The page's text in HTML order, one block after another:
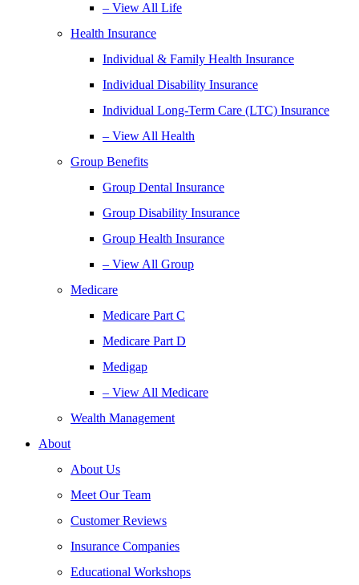
– View All Life
Health Insurance
Individual & Family Health Insurance
Individual Disability Insurance
Individual Long-Term Care (LTC) Insurance
– View All Health
Group Benefits
Group Dental Insurance
Group Disability Insurance
Group Health Insurance
– View All Group
Medicare
Medicare Part C
Medicare Part D
Medigap
– View All Medicare
Wealth Management
About
About Us
Meet Our Team
Customer Reviews
Insurance Companies
Educational Workshops